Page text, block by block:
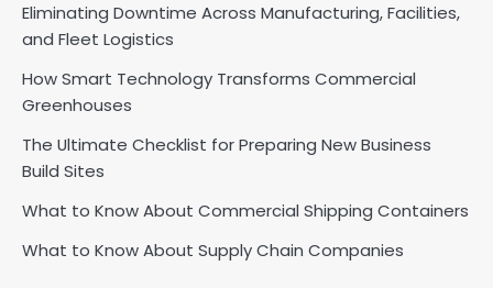
Eliminating Downtime Across Manufacturing, Facilities,
and Fleet Logistics
How Smart Technology Transforms Commercial
Greenhouses
The Ultimate Checklist for Preparing New Business
Build Sites
What to Know About Commercial Shipping Containers
What to Know About Supply Chain Companies